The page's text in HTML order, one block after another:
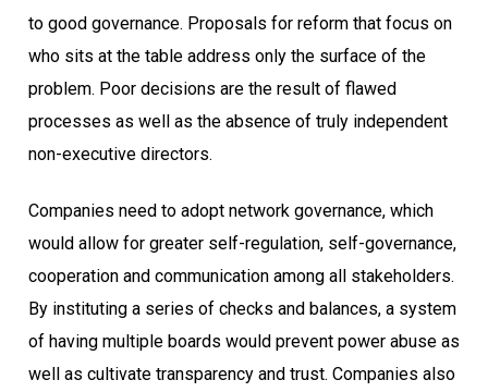
to good governance. Proposals for reform that focus on
who sits at the table address only the surface of the
problem. Poor decisions are the result of flawed
processes as well as the absence of truly independent
non-executive directors.
Companies need to adopt network governance, which
would allow for greater self-regulation, self-governance,
cooperation and communication among all stakeholders.
By instituting a series of checks and balances, a system
of having multiple boards would prevent power abuse as
well as cultivate transparency and trust. Companies also